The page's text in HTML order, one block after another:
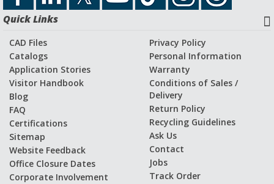
Quick Links
CAD Files
Catalogs
Application Stories
Visitor Handbook
Blog
FAQ
Certifications
Sitemap
Website Feedback
Office Closure Dates
Corporate Involvement
Privacy Policy
Personal Information
Warranty
Conditions of Sales /
Delivery
Return Policy
Recycling Guidelines
Ask Us
Contact
Jobs
Track Order